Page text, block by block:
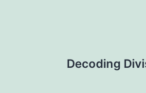
Decoding